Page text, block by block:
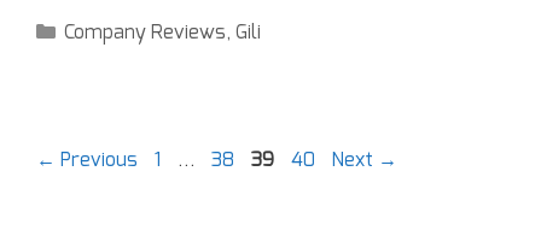
Company Reviews, Gili
← Previous 1 … 38 39 40 Next →